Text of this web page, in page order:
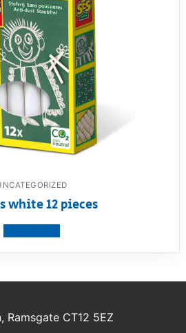
white 12 pieces
Ramsgate CT12 5EZ